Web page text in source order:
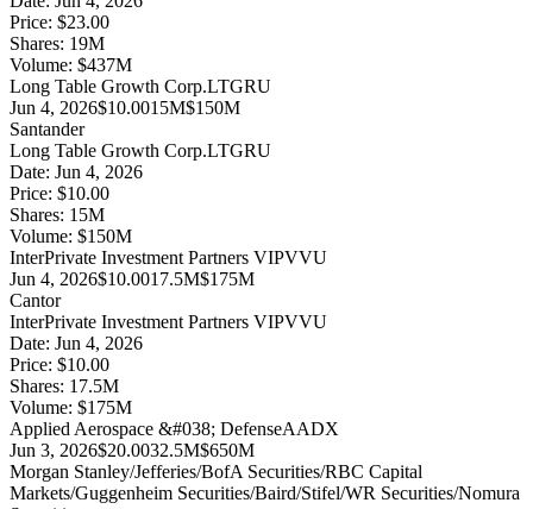
Price: $23.00
Shares: 19M
Volume: $437M
Long Table Growth Corp.LTGRU
Jun 4, 2026$10.0015M$150M
Santander
Long Table Growth Corp.LTGRU
Date: Jun 4, 2026
Price: $10.00
Shares: 15M
Volume: $150M
InterPrivate Investment Partners VIPVVU
Jun 4, 2026$10.0017.5M$175M
Cantor
InterPrivate Investment Partners VIPVVU
Date: Jun 4, 2026
Price: $10.00
Shares: 17.5M
Volume: $175M
Applied Aerospace &#038; DefenseAADX
Jun 3, 2026$20.0032.5M$650M
Morgan Stanley/Jefferies/BofA Securities/RBC Capital
Markets/Guggenheim Securities/Baird/Stifel/WR Securities/Nomura